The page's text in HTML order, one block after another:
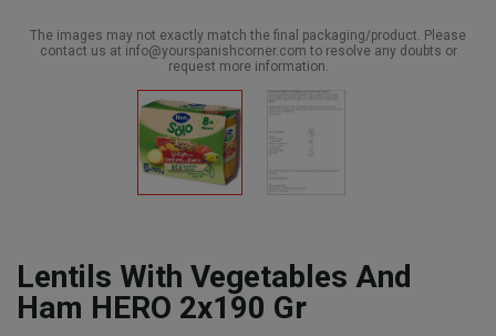
The images may not exactly match the final packaging/product. Please
contact us at info@yourspanishcorner.com to resolve any doubts or
request more information.
Lentils With Vegetables And
Ham HERO 2x190 Gr